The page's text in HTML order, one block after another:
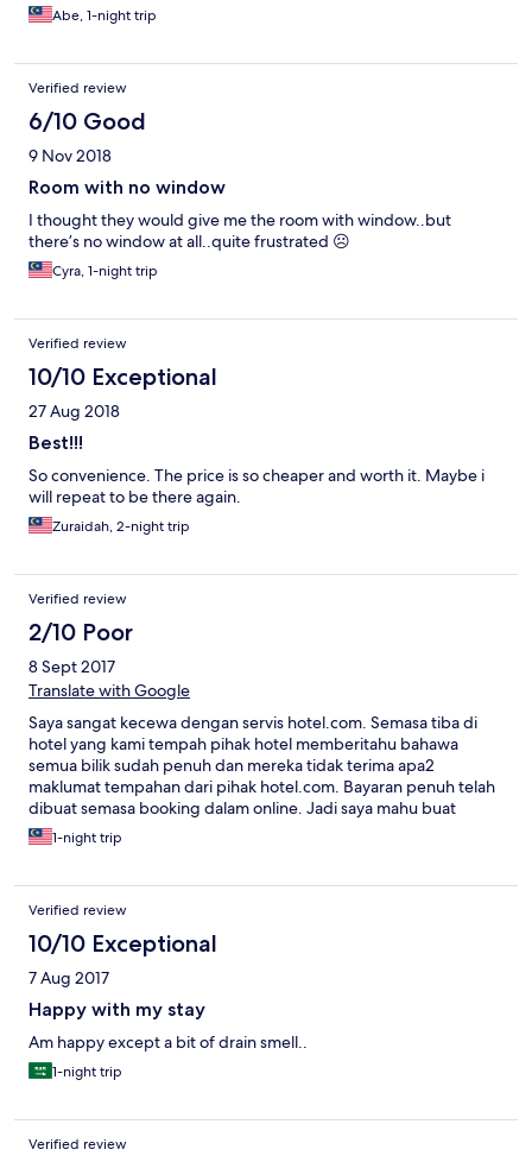
Abe, 1-night trip
Verified review
6/10 Good
9 Nov 2018
Room with no window
I thought they would give me the room with window..but
there’s no window at all..quite frustrated ☹️
Cyra, 1-night trip
Verified review
10/10 Exceptional
27 Aug 2018
Best!!!
So convenience. The price is so cheaper and worth it. Maybe i
will repeat to be there again.
Zuraidah, 2-night trip
Verified review
2/10 Poor
8 Sept 2017
Translate with Google
Saya sangat kecewa dengan servis hotel.com. Semasa tiba di
hotel yang kami tempah pihak hotel memberitahu bahawa
semua bilik sudah penuh dan mereka tidak terima apa2
maklumat tempahan dari pihak hotel.com. Bayaran penuh telah
dibuat semasa booking dalam online. Jadi saya mahu buat
tuntutan balik bayaran yang telah saya bayar kepada hotel.com
kerana telah menganiaya saya sekeluarga. Harap maklum
1-night trip
Verified review
10/10 Exceptional
7 Aug 2017
Happy with my stay
Am happy except a bit of drain smell..
1-night trip
Verified review